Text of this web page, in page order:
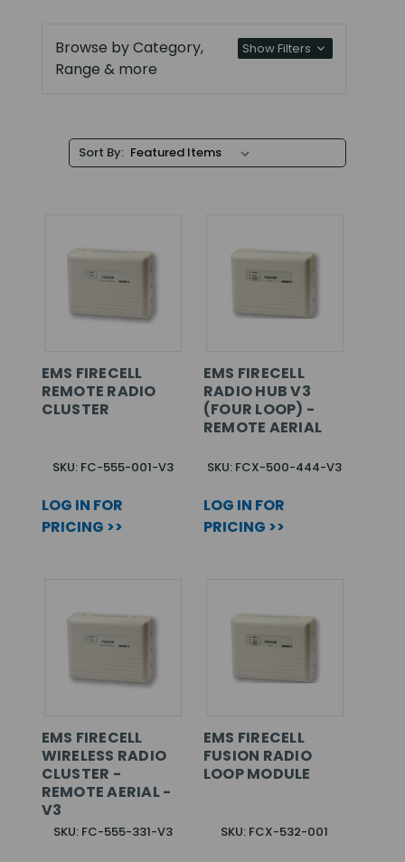
Browse by Category,
Range & more
Show Filters
Sort By:
EMS FIRECELL
REMOTE RADIO
CLUSTER
SKU: FC-555-001-V3
LOG IN FOR
PRICING >>
EMS FIRECELL
RADIO HUB V3
(FOUR LOOP) -
REMOTE AERIAL
SKU: FCX-500-444-V3
LOG IN FOR
PRICING >>
EMS FIRECELL
WIRELESS RADIO
CLUSTER -
REMOTE AERIAL -
V3
SKU: FC-555-331-V3
EMS FIRECELL
FUSION RADIO
LOOP MODULE
SKU: FCX-532-001